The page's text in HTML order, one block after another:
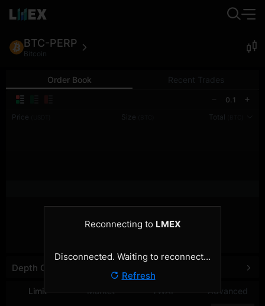
BTC-PERP
Bitcoin
Order Book Recent Trades
0.1
Price
Size Total
Limit Market TWAP Advanced
Depth Chart
Reconnecting to LMEX
Disconnected. Waiting to reconnect…
Refresh